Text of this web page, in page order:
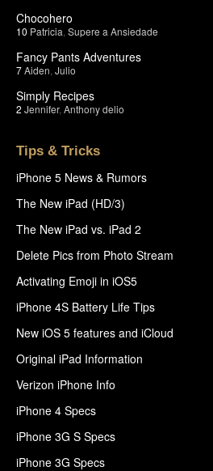
Chocohero
10 Patricia Supere a Ansiedade
Fancy Pants Adventures
7Aiden Julio
Simply Recipes
2 Jennifer, Anthony delio
Tips & Tricks
iPhone 5 News & Rumors
The New iPad (HD/3)
The New iPad vs. iPad 2
Delete Pics from Photo Stream
Activating Emoji in iOS5
iPhone 4S Battery Life Tips
New iOS 5 features and iCloud
Original iPad Information
Verizon iPhone Info
iPhone 4 Specs
iPhone 3G S Specs
iPhone 3G Specs